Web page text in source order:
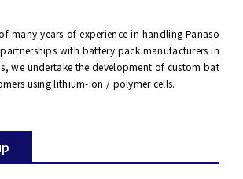
many years of experience in handling Panaso
with battery pack manufacturers in
we undertake the development of custom bat
using lithium-ion / polymer cells.